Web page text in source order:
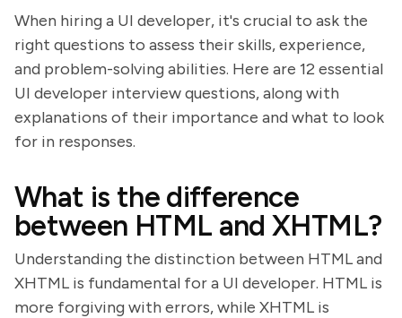
When hiring a UI developer, it's crucial to ask the
right questions to assess their skills, experience,
and problem-solving abilities. Here are 12 essential
UI developer interview questions, along with
explanations of their importance and what to look
for in responses.
What is the difference
between HTML and XHTML?
Understanding the distinction between HTML and
XHTML is fundamental for a UI developer. HTML is
more forgiving with errors, while XHTML is